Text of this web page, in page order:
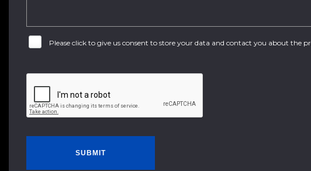
Please click to give us consent to store your data and contact you about the
SUBMIT